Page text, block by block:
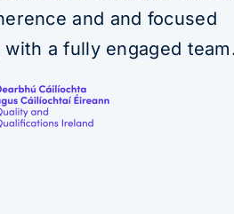
and and focused
a fully engaged